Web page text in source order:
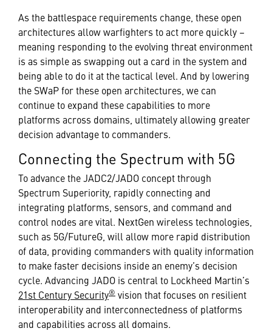
As the battlespace requirements change, these open
architectures allow warfighters to act more quickly –
meaning responding to the evolving threat environment
is as simple as swapping out a card in the system and
being able to do it at the tactical level. And by lowering
the SWaP for these open architectures, we can
continue to expand these capabilities to more
platforms across domains, ultimately allowing greater
decision advantage to commanders.
Connecting the Spectrum with 5G
To advance the JADC2/JADO concept through
Spectrum Superiority, rapidly connecting and
integrating platforms, sensors, and command and
control nodes are vital. NextGen wireless technologies,
such as 5G/FutureG, will allow more rapid distribution
of data, providing commanders with quality information
to make faster decisions inside an enemy’s decision
cycle. Advancing JADO is central to Lockheed Martin’s
21st Century Security® vision that focuses on resilient
interoperability and interconnectedness of platforms
and capabilities across all domains.